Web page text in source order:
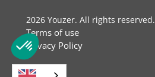
2026 Youzer. All rights reserved.
Terms of use
Privacy Policy